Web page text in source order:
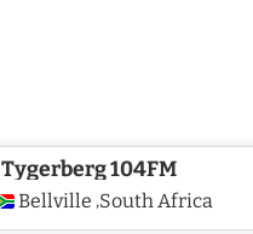
Tygerberg 104FM
Bellville ,South Africa